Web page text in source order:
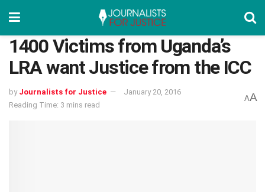
1400 Victims from Uganda’s
LRA want Justice from the ICC
by Journalists for Justice
January 20, 2016
Reading Time: 3 mins read
AA